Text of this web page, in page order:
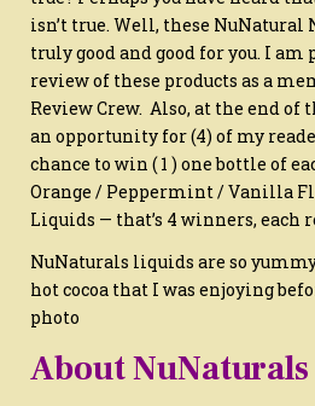
isn’t true. Well, these NuNatural
truly good and good for you. I am
review of these products as a
Review Crew. Also, at the end of
an opportunity for (4) of my
chance to win ( 1 ) one bottle of
Orange / Peppermint / Vanilla
Liquids — that’s 4 winners, each
NuNaturals liquids are so
hot cocoa that I was enjoying
photo
About NuNaturals